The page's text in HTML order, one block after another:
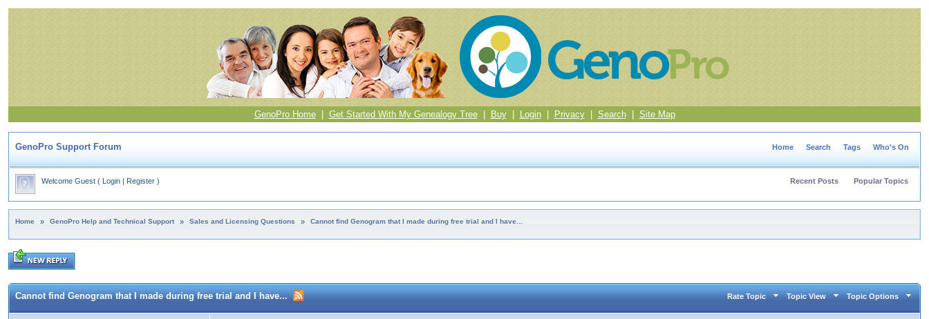
GenoPro Home| Get Started With My Genealogy Tree| Buy| Login| Privacy| Search| Site Map
GenoPro Support Forum Home Search Tags Who's On
Welcome Guest ( Login | Register ) Recent Posts Popular Topics
Home » GenoPro Help and Technical Support » Sales and Licensing Questions » Cannot find Genogram that I made during free trial and I have...
Cannot find Genogram that I made during free trial and I have... Rate Topic Topic View Topic Options